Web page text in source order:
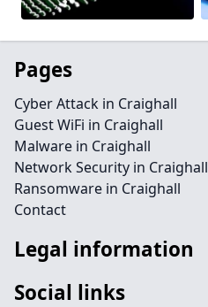
Pages
Cyber Attack in Craighall
Guest WiFi in Craighall
Malware in Craighall
Network Security in Craighall
Ransomware in Craighall
Contact
Legal information
Social links